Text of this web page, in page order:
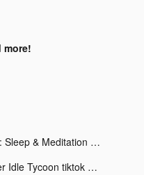
more!
Sense: Sleep & Meditation tiktok ads
Lumber Idle Tycoon tiktok ads